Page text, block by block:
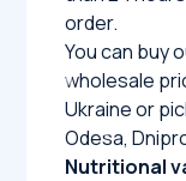
order.
You can buy
wholesale
Ukraine or
Odesa,
Nutritional